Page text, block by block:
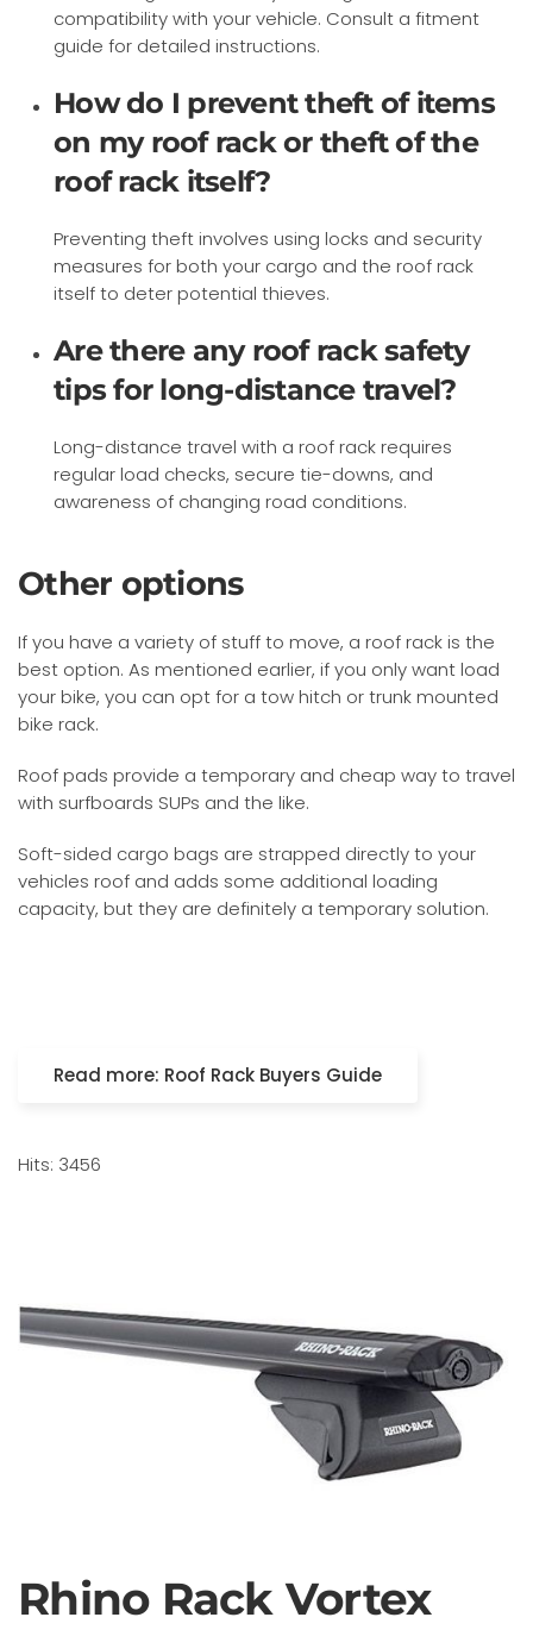
compatibility with your vehicle. Consult a fitment
guide for detailed instructions.
How do I prevent theft of items
on my roof rack or theft of the
roof rack itself?
Preventing theft involves using locks and security
measures for both your cargo and the roof rack
itself to deter potential thieves.
Are there any roof rack safety
tips for long-distance travel?
Long-distance travel with a roof rack requires
regular load checks, secure tie-downs, and
awareness of changing road conditions.
Other options
If you have a variety of stuff to move, a roof rack is the
best option. As mentioned earlier, if you only want load
your bike, you can opt for a tow hitch or trunk mounted
bike rack.
Roof pads provide a temporary and cheap way to travel
with surfboards SUPs and the like.
Soft-sided cargo bags are strapped directly to your
vehicles roof and adds some additional loading
capacity, but they are definitely a temporary solution.
Read more: Roof Rack Buyers Guide
Hits: 3456
Rhino Rack Vortex